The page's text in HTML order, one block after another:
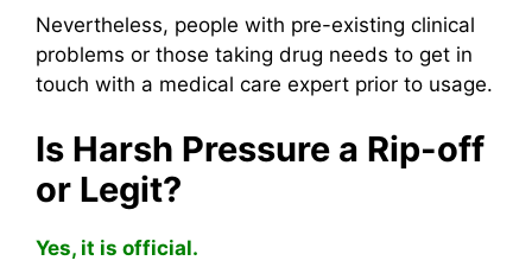
Nevertheless, people with pre-existing clinical
problems or those taking drug needs to get in
touch with a medical care expert prior to usage.
Is Harsh Pressure a Rip-off
or Legit?
Yes, it is official.